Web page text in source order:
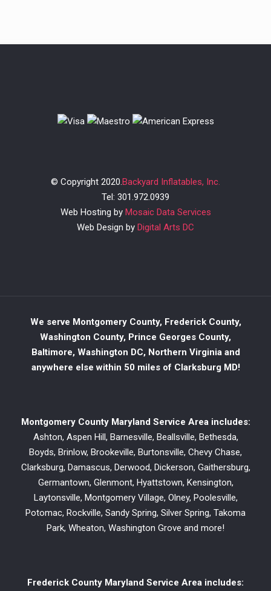
© Copyright 2020.Backyard Inflatables, Inc.
Tel: 301.972.0939
Web Hosting by Mosaic Data Services
Web Design by Digital Arts DC
We serve Montgomery County, Frederick County,
Washington County, Prince Georges County,
Baltimore, Washington DC, Northern Virginia and
anywhere else within 50 miles of Clarksburg MD!
Montgomery County Maryland Service Area includes:
Ashton, Aspen Hill, Barnesville, Beallsville, Bethesda,
Boyds, Brinlow, Brookeville, Burtonsville, Chevy Chase,
Clarksburg, Damascus, Derwood, Dickerson, Gaithersburg,
Germantown, Glenmont, Hyattstown, Kensington,
Laytonsville, Montgomery Village, Olney, Poolesville,
Potomac, Rockville, Sandy Spring, Silver Spring, Takoma
Park, Wheaton, Washington Grove and more!
Frederick County Maryland Service Area includes: